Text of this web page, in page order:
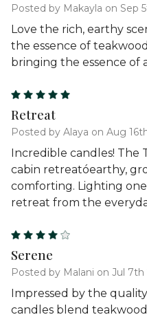
Posted by Makayla on Sep
Love the rich, earthy
the essence of
bringing the essence of
Retreat
Posted by Alaya on Aug
Incredible candles! The
cabin retreatóearthy,
comforting. Lighting
retreat from the
Serene
Posted by Malani on Jul 7th
Impressed by the
candles blend